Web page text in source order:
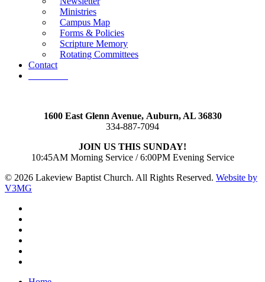
Ministries
Campus Map
Forms & Policies
Scripture Memory
Rotating Committees
Contact
1600 East Glenn Avenue, Auburn, AL 36830
334-887-7094
JOIN US THIS SUNDAY!
10:45AM Morning Service / 6:00PM Evening Service
© 2026 Lakeview Baptist Church. All Rights Reserved. Website by
V3MG